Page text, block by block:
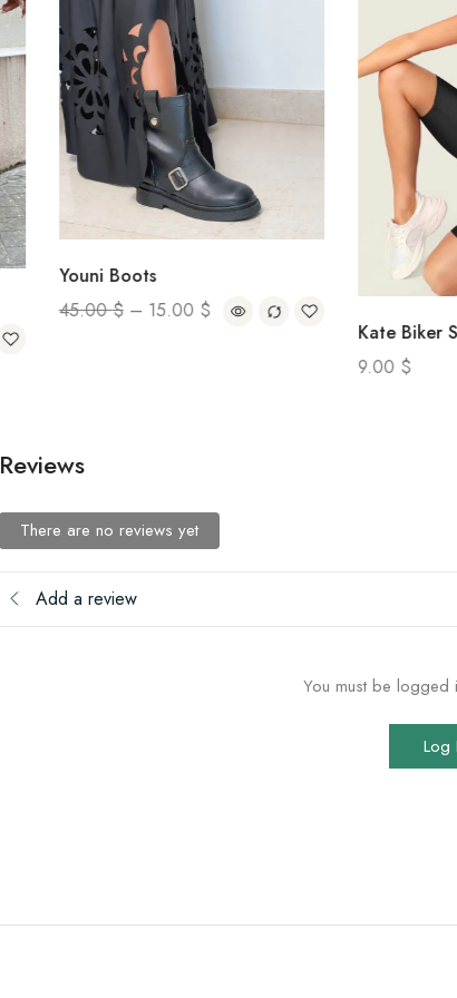
Youni Boots
45.00$–15.00$
Kate Biker Short
$
Reviews
There are no reviews yet
Add a review
You must be logged
Log